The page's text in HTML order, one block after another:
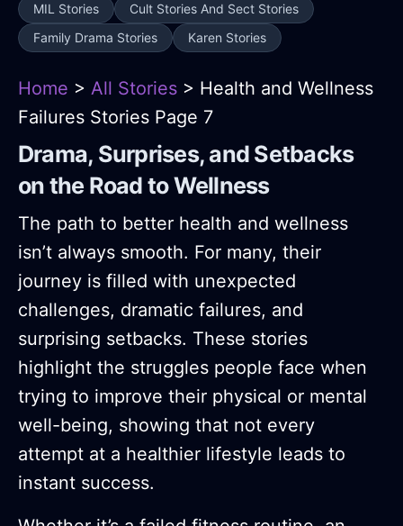
MIL Stories
Cult Stories And Sect Stories
Family Drama Stories
Karen Stories
Home > All Stories > Health and Wellness
Failures Stories Page 7
Drama, Surprises, and Setbacks
on the Road to Wellness
The path to better health and wellness
isn’t always smooth. For many, their
journey is filled with unexpected
challenges, dramatic failures, and
surprising setbacks. These stories
highlight the struggles people face when
trying to improve their physical or mental
well-being, showing that not every
attempt at a healthier lifestyle leads to
instant success.